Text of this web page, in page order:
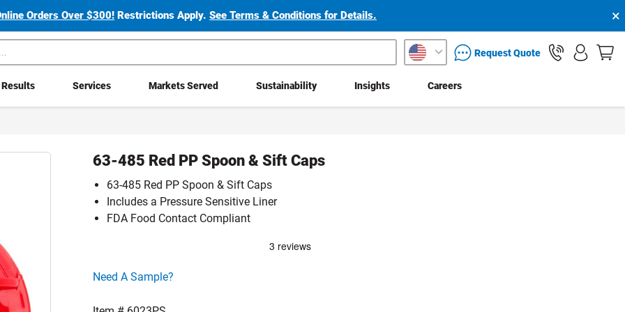
Orders Over $300! Restrictions Apply.See Terms & Conditions for Details. ×
packaging services inquiryRequest Quote
Results Services Markets Served Sustainability Insights Careers
63-485 Red PP Spoon & Sift Caps
63-485 Red PP Spoon & Sift Caps
Includes a Pressure Sensitive Liner
FDA Food Contact Compliant
Click here to go sample product page
Need A Sample?